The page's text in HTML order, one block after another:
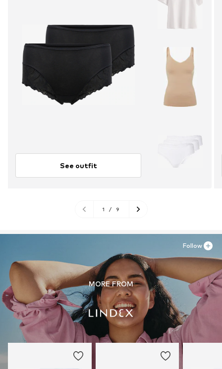
See outfit
1 / 9
MORE FROM
Follow